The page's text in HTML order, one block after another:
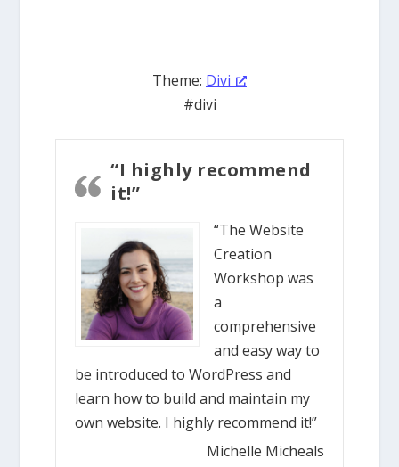
Theme: Divi
#divi
“I highly recommend
it!”
“The Website
Creation
Workshop was
a
comprehensive
and easy way to
be introduced to WordPress and
learn how to build and maintain my
own website. I highly recommend it!”
Michelle Micheals